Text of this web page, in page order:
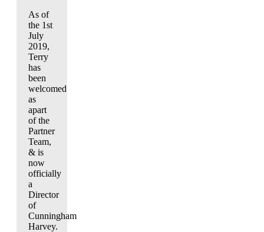
As of
the 1st
July
2019,
Terry
has
been
welcomed
as
apart
of the
Partner
Team,
& is
now
officially
a
Director
of
Cunningham
Harvey.